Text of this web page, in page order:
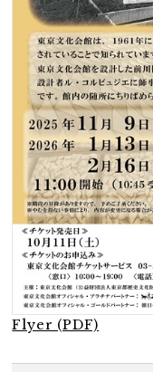
Flyer (PDF)